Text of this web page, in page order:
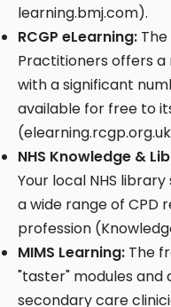
learning.bmj.com).
RCGP eLearning:
Practitioners offers a
with a significant
available for free to
NHS Knowledge &
Your local NHS
a wide range of CPD
profession
MIMS Learning: The
"taster" modules
secondary care